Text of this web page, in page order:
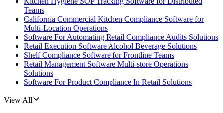
Teams
California Commercial Kitchen Compliance Software for
Multi-Location Operations
Software For Automating Retail Compliance Audits Solutions
Retail Execution Software Alcohol Beverage Solutions
Shelf Compliance Software for Frontline Teams
Retail Management Software Multi-store Operations
Solutions
Software For Product Compliance In Retail Solutions
View All